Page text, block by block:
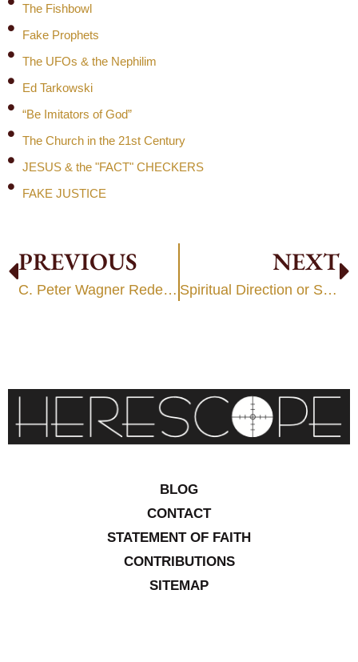
The Fishbowl
Fake Prophets
The UFOs & the Nephilim
Ed Tarkowski
“Be Imitators of God”
The Church in the 21st Century
JESUS & the "FACT" CHECKERS
FAKE JUSTICE
PREVIOUS
C. Peter Wagner Redefines Genesis 1
NEXT
Spiritual Direction or Seance?
BLOG
CONTACT
STATEMENT OF FAITH
CONTRIBUTIONS
SITEMAP